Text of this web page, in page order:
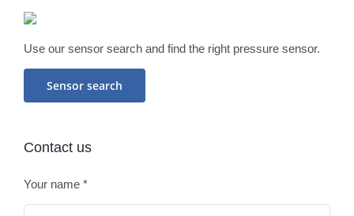
Use our sensor search and find the right pressure sensor.
Sensor search
Contact us
Your name *